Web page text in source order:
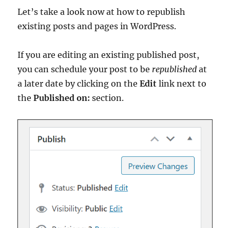
Let’s take a look now at how to republish
existing posts and pages in WordPress.
If you are editing an existing published post,
you can schedule your post to be republished at
a later date by clicking on theEdit link next to
thePublished on:section.